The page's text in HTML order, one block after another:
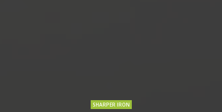
SHARPER IRON